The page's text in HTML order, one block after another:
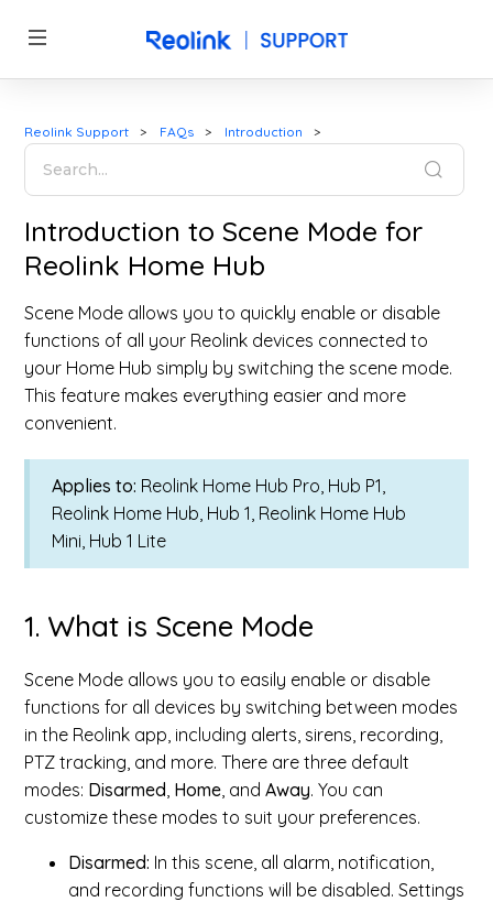
Reolink Support FAQs Introduction
Introduction to Scene Mode for
Reolink Home Hub
Scene Mode allows you to quickly enable or disable
functions of all your Reolink devices connected to
your Home Hub simply by switching the scene mode.
This feature makes everything easier and more
convenient.
Applies to: Reolink Home Hub Pro, Hub P1,
Reolink Home Hub, Hub 1, Reolink Home Hub
Mini, Hub 1 Lite
1. What is Scene Mode
Scene Mode allows you to easily enable or disable
functions for all devices by switching between modes
in the Reolink app, including alerts, sirens, recording,
PTZ tracking, and more. There are three default
modes: Disarmed, Home, andAway. You can
customize these modes to suit your preferences.
Disarmed: In this scene, all alarm, notification,
and recording functions will be disabled. Settings